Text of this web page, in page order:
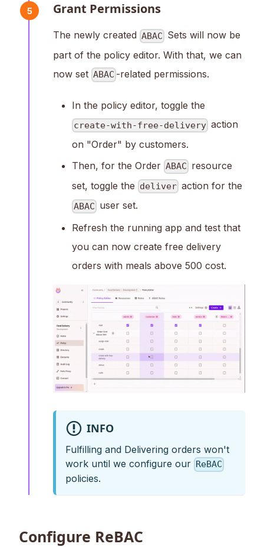
5 Grant Permissions
The newly created ABAC Sets will now be
part of the policy editor. With that, we can
now set ABAC -related permissions.
In the policy editor, toggle the
create-with-free-delivery action
on "Order" by customers.
Then, for the Order ABAC resource
set, toggle the deliver action for the
ABAC user set.
Refresh the running app and test that
you can now create free delivery
orders with meals above 500 cost.
INFO
Fulfilling and Delivering orders won't
work until we configure our ReBAC
policies.
Configure ReBAC